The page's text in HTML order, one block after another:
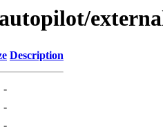
Description
-
-
-